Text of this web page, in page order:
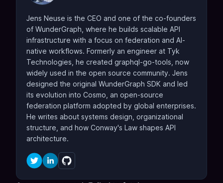
Jens Neuse is the CEO and one of the co-founders
of WunderGraph, where he builds scalable API
infrastructure with a focus on federation and AI-
native workflows. Formerly an engineer at Tyk
Technologies, he created graphql-go-tools, now
widely used in the open source community. Jens
designed the original WunderGraph SDK and led
its evolution into Cosmo, an open-source
federation platform adopted by global enterprises.
He writes about systems design, organizational
structure, and how Conway's Law shapes API
architecture.